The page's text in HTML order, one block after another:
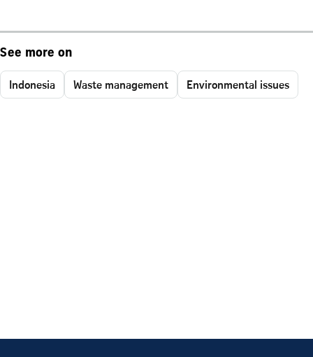
See more on
Indonesia Waste management Environmental issues